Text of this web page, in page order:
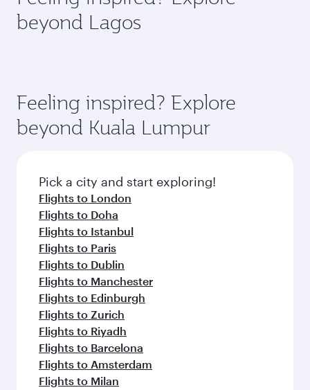
amenities before your connecting flight.
soft blanket and pillow. Explore thousands of
entertainment options on Oryx One including
beyond Lagos
Feeling inspired? Explore
beyond Kuala Lumpur
Pick a city and start exploring!
Flights to London
Flights to Doha
Flights to Istanbul
Flights to Paris
Flights to Dublin
Flights to Manchester
Flights to Edinburgh
Flights to Zurich
Flights to Riyadh
Flights to Barcelona
Flights to Amsterdam
Flights to Milan